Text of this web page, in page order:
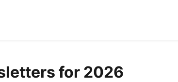
for 2026